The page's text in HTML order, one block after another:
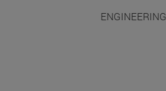
ENGINEERING